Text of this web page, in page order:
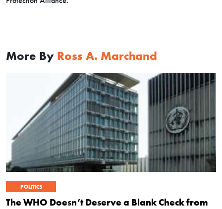
More By Ross A. Marchand
POLITICS
The WHO Doesn’t Deserve a Blank Check from